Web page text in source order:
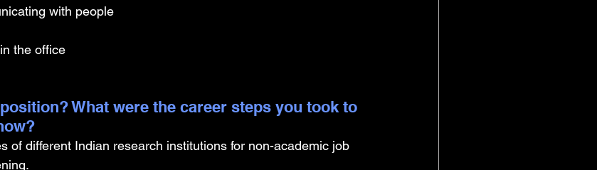
with people
the office
What were the career steps you took to
of different Indian research institutions for non-academic job